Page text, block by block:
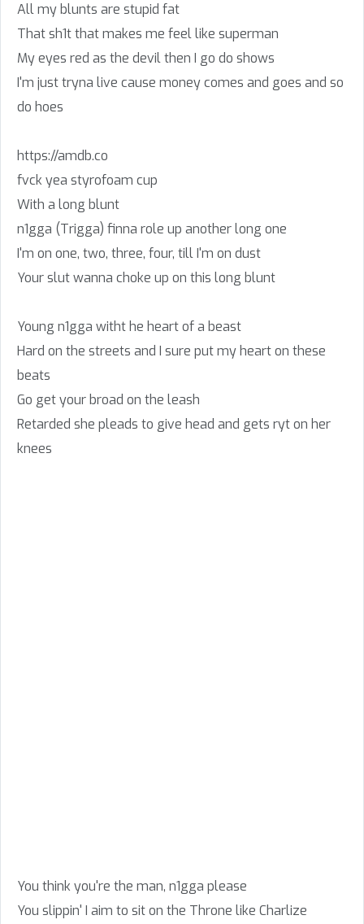
All my blunts are stupid fat
That sh1t that makes me feel like superman
My eyes red as the devil then I go do shows
I'm just tryna live cause money comes and goes and so
do hoes
https://amdb.co
fvck yea styrofoam cup
With a long blunt
n1gga (Trigga) finna role up another long one
I'm on one, two, three, four, till I'm on dust
Your slut wanna choke up on this long blunt
Young n1gga witht he heart of a beast
Hard on the streets and I sure put my heart on these
beats
Go get your broad on the leash
Retarded she pleads to give head and gets ryt on her
knees
You think you're the man, n1gga please
You slippin' I aim to sit on the Throne like Charlize